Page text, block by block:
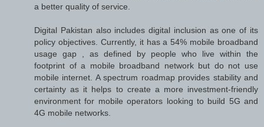
a better quality of service.
Digital Pakistan also includes digital inclusion as one of its
policy objectives. Currently, it has a 54% mobile broadband
usage gap , as defined by people who live within the
footprint of a mobile broadband network but do not use
mobile internet. A spectrum roadmap provides stability and
certainty as it helps to create a more investment-friendly
environment for mobile operators looking to build 5G and
4G mobile networks.